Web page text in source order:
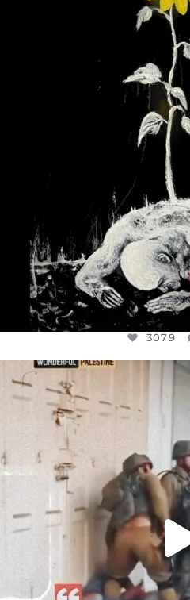
DEAR
I’VE RUN OUT OF
3079
3079
CHILDREN IN GAZA
26565